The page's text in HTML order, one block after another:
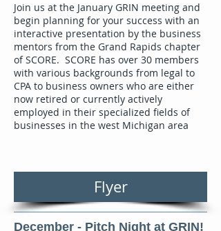
Join us at the January GRIN meeting and
begin planning for your success with an
interactive presentation by the business
mentors from the Grand Rapids chapter
of SCORE. SCORE has over 30 members
with various backgrounds from legal to
CPA to business owners who are either
now retired or currently actively
employed in their specialized fields of
businesses in the west Michigan area
Flyer
December - Pitch Night at GRIN!